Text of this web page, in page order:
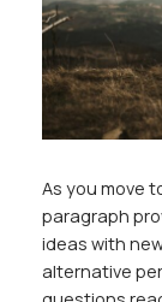
As you move
paragraph
ideas with
alternative